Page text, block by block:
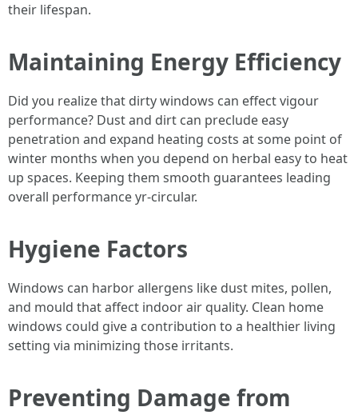
their lifespan.
Maintaining Energy Efficiency
Did you realize that dirty windows can effect vigour
performance? Dust and dirt can preclude easy
penetration and expand heating costs at some point of
winter months when you depend on herbal easy to heat
up spaces. Keeping them smooth guarantees leading
overall performance yr-circular.
Hygiene Factors
Windows can harbor allergens like dust mites, pollen,
and mould that affect indoor air quality. Clean home
windows could give a contribution to a healthier living
setting via minimizing those irritants.
Preventing Damage from